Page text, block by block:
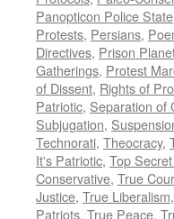
Panopticon Police State
Protests, Persians,
Directives, Prison
Gatherings, Protest
of Dissent, Rights of
Patriotic, Separation of
Subjugation,
Technorati, Theocracy,
It's Patriotic, Top
Conservative, True
Justice, True Liberalism,
Patriots, True Peace,